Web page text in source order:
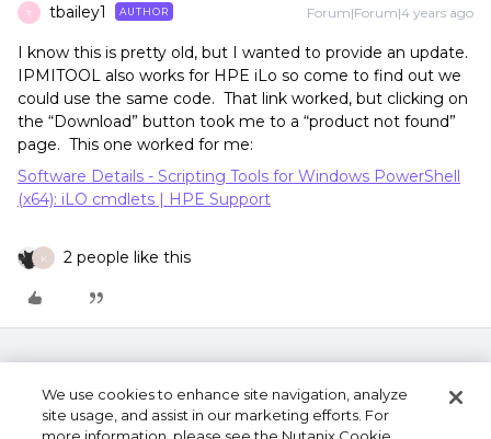
T tbailey1 AUTHOR Forum|Forum|4 years ago
I know this is pretty old, but I wanted to provide an update.
IPMITOOL also works for HPE iLo so come to find out we
could use the same code. That link worked, but clicking on
the “Download” button took me to a “product not found”
page. This one worked for me:
Software Details - Scripting Tools for Windows PowerShell
(x64): iLO cmdlets | HPE Support
K 2 people like this
We use cookies to enhance site navigation, analyze
site usage, and assist in our marketing efforts. For